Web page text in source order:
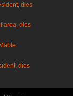
dies
area, dies
dies